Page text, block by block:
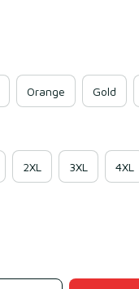
Orange Gold
2XL 3XL 4XL